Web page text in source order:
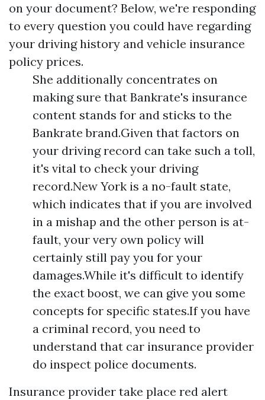
on your document? Below, we're responding
to every question you could have regarding
your driving history and vehicle insurance
policy prices.
She additionally concentrates on
making sure that Bankrate's insurance
content stands for and sticks to the
Bankrate brand.Given that factors on
your driving record can take such a toll,
it's vital to check your driving
record.New York is a no-fault state,
which indicates that if you are involved
in a mishap and the other person is at-
fault, your very own policy will
certainly still pay you for your
damages.While it's difficult to identify
the exact boost, we can give you some
concepts for specific states.If you have
a criminal record, you need to
understand that car insurance provider
do inspect police documents.
Insurance provider take place red alert